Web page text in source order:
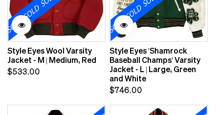
Style Eyes Wool Varsity
Jacket - M | Medium, Red
Regular
$533.00
Style Eyes 'Shamrock
Baseball Champs' Varsity
Jacket - L | Large, Green
and White
Regular
$746.00